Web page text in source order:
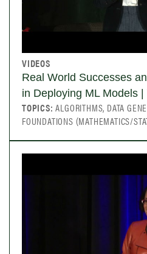
VIDEOS
Real World Successes
in Deploying ML Models |
TOPICS:ALGORITHMS, DATA
FOUNDATIONS (MATHEMATICS/